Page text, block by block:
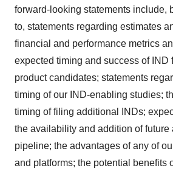
forward-looking statements include,
to, statements regarding estimates
financial and performance metrics
expected timing and success of IND
product candidates; statements
timing of our IND-enabling studies;
timing of filing additional INDs;
the availability and addition of future
pipeline; the advantages of any of
and platforms; the potential benefits